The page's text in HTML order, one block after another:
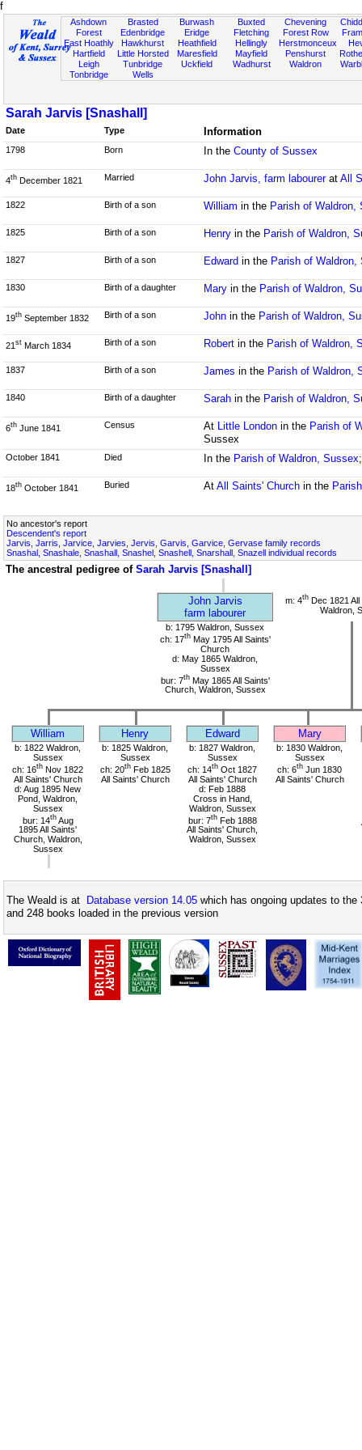
f
Ashdown
Forest
East Hoathly
Hartfield
Leigh
Tonbridge
Brasted
Edenbridge
Hawkhurst
Little Horsted
Tunbridge
Wells
Burwash
Eridge
Heathfield
Maresfield
Uckfield
Buxted
Fletching
Hellingly
Mayfield
Wadhurst
Chevening
Forest Row
Herstmonceux
Penshurst
Waldron
Sarah Jarvis [Snashall]
Date Type Information
1798 Born In the County of Sussex
4th December 1821 Married John Jarvis, farm labourerat All
1822 Birth of a son William in the Parish of Waldron,
1825 Birth of a son Henryin the Parish of Waldron,
1827 Birth of a son Edward in the Parish of Waldron,
1830 Birth of a daughter Maryin the Parish of Waldron,
19th September 1832 Birth of a son Johnin the Parish of Waldron,
21 st March 1834 Birth of a son Robertin the Parish of Waldron,
1837 Birth of a son James in the Parish of Waldron,
1840 Birth of a daughter Sarahin the Parish of Waldron,
6th June 1841 Census At Little Londonin the Parish of
Sussex
October 1841 Died In the Parish of Waldron, Sussex
18th October 1841 Buried At All Saints' Churchin the
No ancestor's report
Descendent's report
Jarvis, Jarris, Jarvice, Jarvies, Jervis, Garvis, Garvice, Gervase family records
Snashal, Snashale, Snashall, Snashel, Snashell, Snarshall, Snazell individual records
The ancestral pedigree of Sarah Jarvis [Snashall]
John Jarvis
farm labourer
m: 4thDec 1821 All
Waldron,
b: 1795 Waldron, Sussex
ch: 17thMay 1795 All Saints'
Church
d: May 1865 Waldron,
Sussex
bur: 7thMay 1865 All Saints'
Church, Waldron, Sussex
William Henry Edward Mary
b: 1822 Waldron,
Sussex
ch: 16th Nov 1822
All Saints' Church
d: Aug 1895 New
Pond, Waldron,
Sussex
bur: 14thAug
1895 All Saints'
Church, Waldron,
Sussex
b: 1825 Waldron,
Sussex
ch: 20thFeb 1825
All Saints' Church
b: 1827 Waldron,
Sussex
ch: 14th Oct 1827
All Saints' Church
d: Feb 1888
Cross in Hand,
Waldron, Sussex
bur: 7thFeb 1888
All Saints' Church,
Waldron, Sussex
b: 1830 Waldron,
Sussex
ch: 6th Jun 1830
All Saints' Church
The Weald is at Database version 14.05 which has ongoing updates to
and 248 books loaded in the previous version